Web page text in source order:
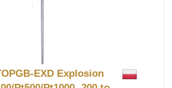
EXD Explosion